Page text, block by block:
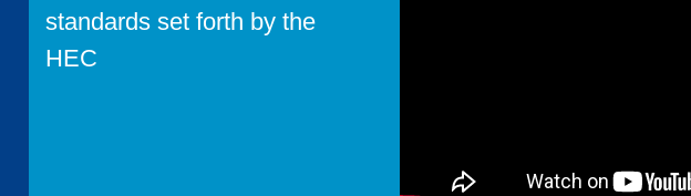
standards set forth by the
HEC